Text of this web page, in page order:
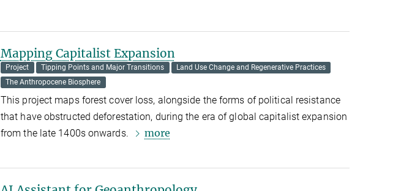
Mapping Capitalist Expansion
Project Tipping Points and Major Transitions
Land Use Change and Regenerative Practices
The Anthropocene Biosphere
This project maps forest cover loss, alongside the forms of political resistance
that have obstructed deforestation, during the era of global capitalist expansion
from the late 1400s onwards.
more